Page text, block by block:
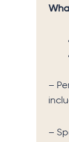
–
–